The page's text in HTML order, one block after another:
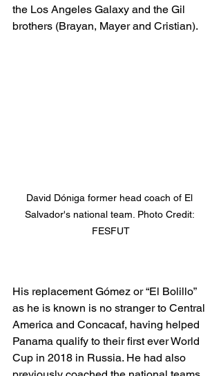
the Los Angeles Galaxy and the Gil
brothers (Brayan, Mayer and Cristian).
David Dóniga former head coach of El
Salvador's national team. Photo Credit:
FESFUT
His replacement Gómez or “El Bolillo”
as he is known is no stranger to Central
America and Concacaf, having helped
Panama qualify to their first ever World
Cup in 2018 in Russia. He had also